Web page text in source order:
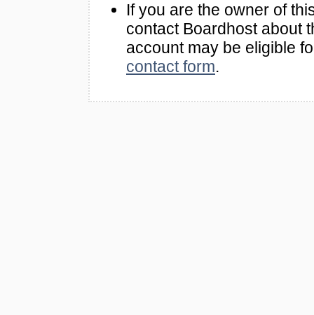
If you are the owner of
contact Boardhost about
account may be eligible
contact form.